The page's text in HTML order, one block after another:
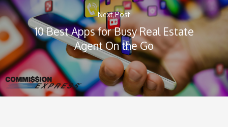
Next Post
10 Best Apps for Busy Real Estate
Agent On the Go